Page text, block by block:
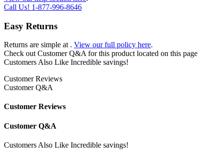
Call Us! 1-877-996-8646
Easy Returns
Returns are simple at . View our full policy here.
Check out Customer Q&A for this product located on this page
Customers Also Like Incredible savings!
Customer Reviews
Customer Q&A
Customer Reviews
Customer Q&A
Customers Also Like Incredible savings!